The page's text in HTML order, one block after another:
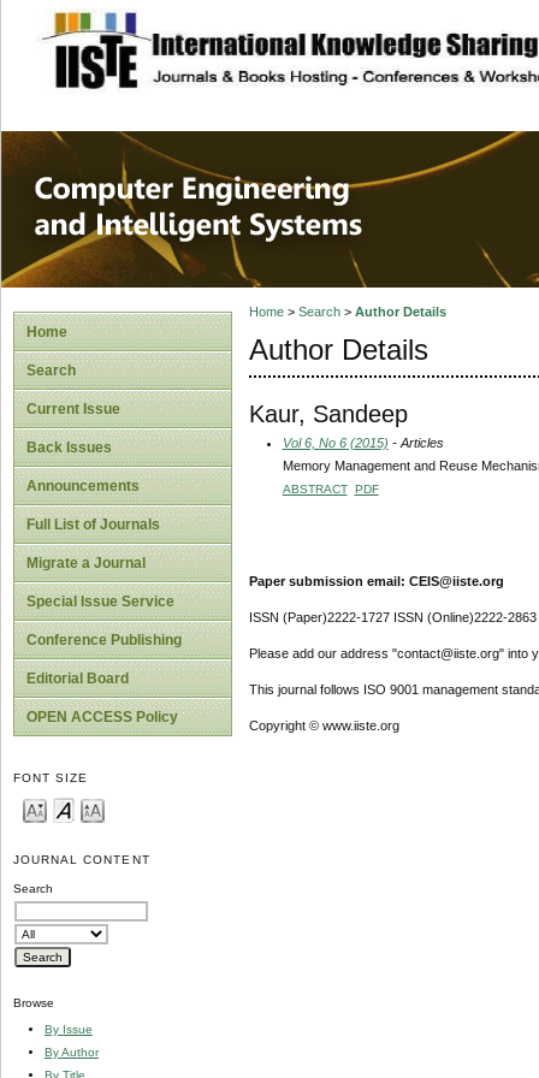
site description
Computer
Systems
Home
Search
Current Issue
Back Issues
Announcements
Full List of Journals
Migrate a Journal
Special Issue Service
Conference Publishing
Editorial Board
OPEN ACCESS Policy
FONT SIZE
JOURNAL CONTENT
Search
Browse
By Issue
By Author
By Title
Home> Search> Author Details
Author Details
Kaur, Sandeep
Vol 6, No 6 (2015) - Articles
Memory Management and Reuse
ABSTRACT PDF
Paper submission email: CEIS@iiste.org
ISSN (Paper)2222-1727 ISSN (Online)2222-2863
Please add our address "contact@iiste.org" into
This journal follows ISO 9001 management
Copyright © www.iiste.org